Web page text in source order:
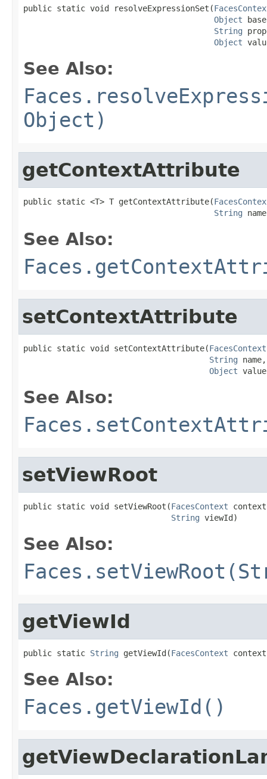
public static void resolveExpressionSet(
Object
String
Object
See Also:
Object)
getContextAttribute
public static <T> T getContextAttribute(
String
See Also:
setContextAttribute
public static void setContextAttribute(FacesContext
String name,
Object
See Also:
setViewRoot
public static void setViewRoot(FacesContext
String viewId)
See Also:
getViewId
public static String getViewId(FacesContext
See Also:
Faces.getViewId()